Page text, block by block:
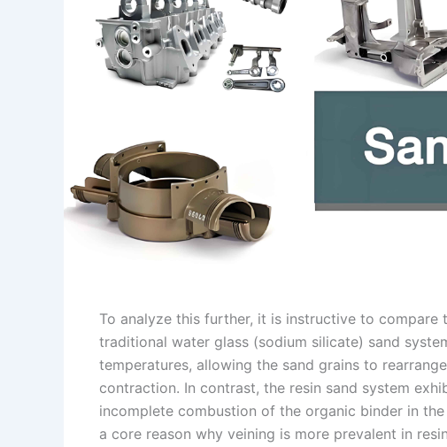
To analyze this further, it is instructive to
traditional water glass (sodium silicate) sand
temperatures, allowing the sand grains to
contraction. In contrast, the resin sand system
incomplete combustion of the organic binder in
a core reason why veining is more prevalent in